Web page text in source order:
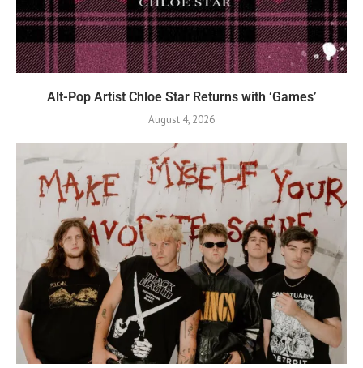
Alt-Pop Artist Chloe Star Returns with ‘Games’
August 4, 2026